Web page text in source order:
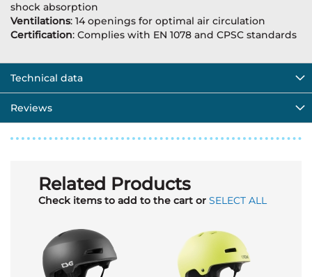
shock absorption
Ventilations: 14 openings for optimal air circulation
Certification: Complies with EN 1078 and CPSC standards
Technical data
Reviews
Related Products
Check items to add to the cart or SELECT ALL